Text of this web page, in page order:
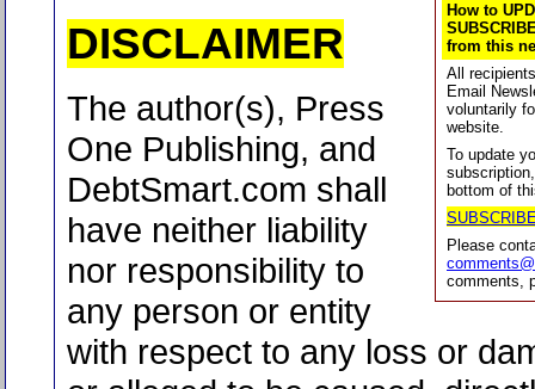
How to
from this
All
Email
voluntarily
website.
To update
bottom of
Please
comments,
DISCLAIMER
The author(s), Press
One Publishing, and
DebtSmart.com shall
have neither liability
nor responsibility to
any person or entity
with respect to any loss or